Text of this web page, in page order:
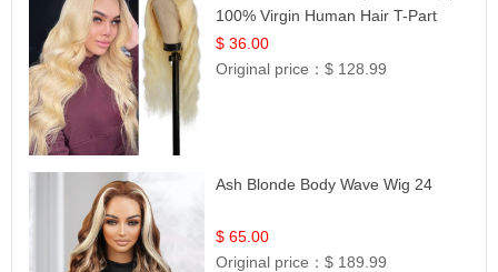
100% Virgin Human Hair T-Part
Lace | UpScale #613
$ 36.00
Original price：$ 128.99
Ash Blonde Body Wave Wig 24
$ 65.00
Original price：$ 189.99